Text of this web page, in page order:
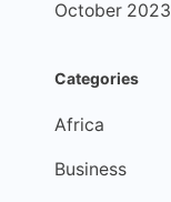
October 2023
Categories
Africa
Business